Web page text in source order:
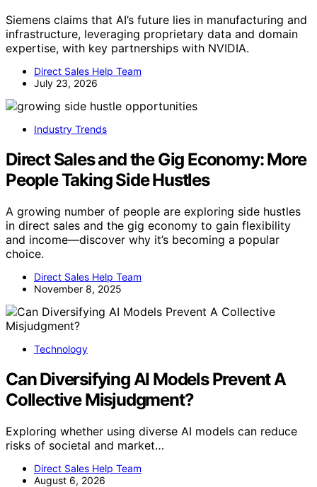
Siemens claims that AI’s future lies in manufacturing and
infrastructure, leveraging proprietary data and domain
expertise, with key partnerships with NVIDIA.
Direct Sales Help Team
July 23, 2026
Industry Trends
Direct Sales and the Gig Economy: More
People Taking Side Hustles
A growing number of people are exploring side hustles
in direct sales and the gig economy to gain flexibility
and income—discover why it’s becoming a popular
choice.
Direct Sales Help Team
November 8, 2025
Technology
Can Diversifying AI Models Prevent A
Collective Misjudgment?
Exploring whether using diverse AI models can reduce
risks of societal and market…
Direct Sales Help Team
August 6, 2026